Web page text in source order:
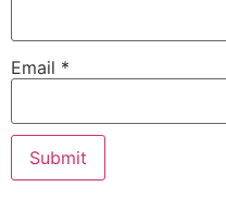
Email *